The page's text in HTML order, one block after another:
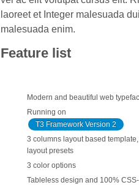
laoreet et Integer malesuada
malesuada enim.
Feature list
Modern and beautiful web
Running on
T3 Framework Version 2
3 columns layout based
layout presets
3 color options
Tableless design and 100% CSS-